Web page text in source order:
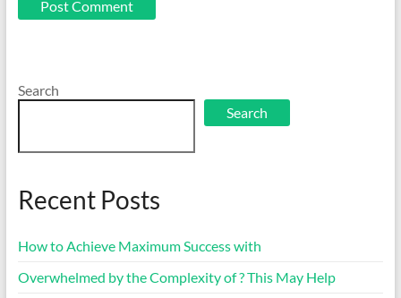
Search
Search
Recent Posts
How to Achieve Maximum Success with
Overwhelmed by the Complexity of ? This May Help